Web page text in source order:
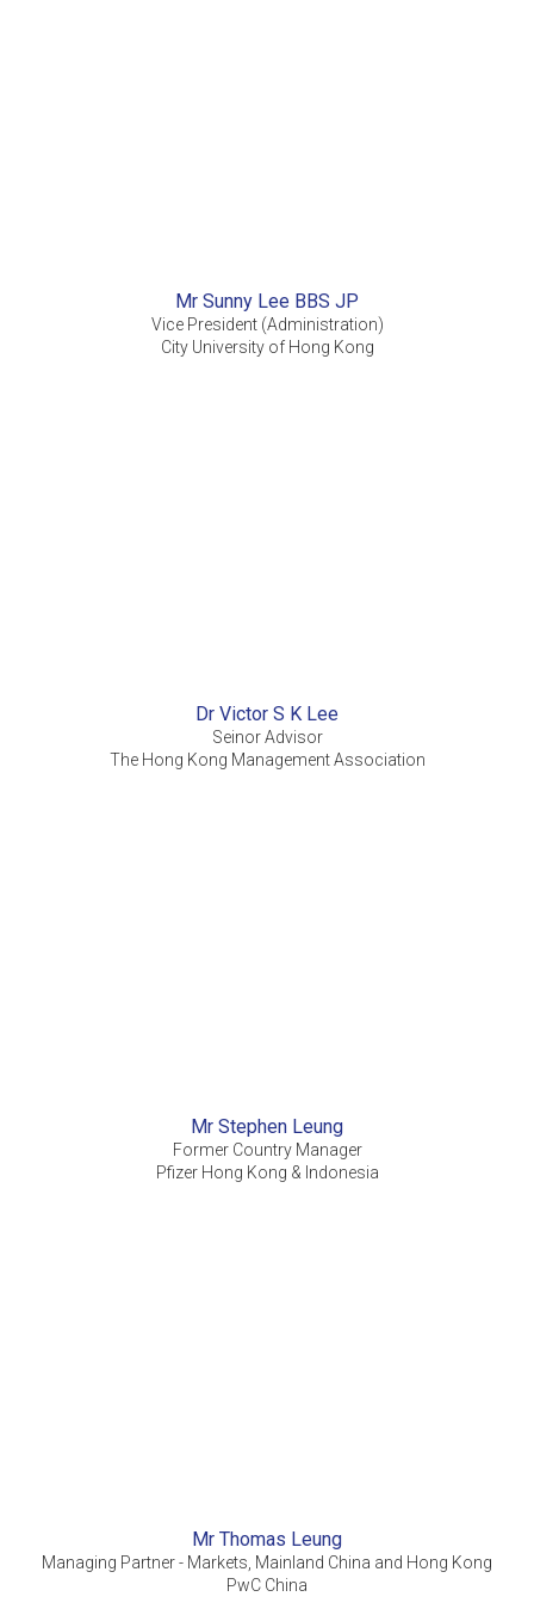
Mr Sunny Lee BBS JP
Vice President (Administration)
City University of Hong Kong
Dr Victor S K Lee
Seinor Advisor
The Hong Kong Management Association
Mr Stephen Leung
Former Country Manager
Pfizer Hong Kong & Indonesia
Mr Thomas Leung
Managing Partner - Markets, Mainland China and Hong Kong
PwC China